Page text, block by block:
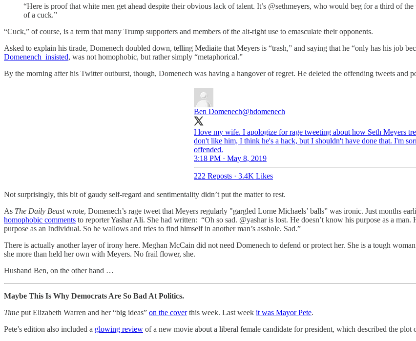
“Here is proof that white men get ahead despite their obvious lack of talent. It’s @sethmeyers, who would beg for a third of
of a cuck.”
“Cuck,” of course, is a term that many Trump supporters and members of the alt-right use to emasculate their opponents.
Asked to explain his tirade, Domenech doubled down, telling Mediaite that Meyers is “trash,” and saying that he “only has his job
Domenench insisted, was not homophobic, but rather simply “metaphorical.”
By the morning after his Twitter outburst, though, Domenech was having a hangover of regret. He deleted the offending tweets and
Ben Domenech@bdomenech
I love my wife. I apologize for rage tweeting about how Seth Meyers
don't like him, I think he's a hack, but I shouldn't have done that. I'm
offended.
3:18 PM · May 8, 2019
222 Reposts · 3.4K Likes
Not surprisingly, this bit of gaudy self-regard and sentimentality didn’t put the matter to rest.
As The Daily Beastwrote, Domenech’s rage tweet that Meyers regularly "gargled Lorne Michaels’ balls” was ironic. Just months
homophobic comments to reporter Yashar Ali. She had written: “Oh so sad. @yashar is lost. He doesn’t know his purpose as a
purpose as an Individual. So he wallows and tries to find himself in another man’s asshole. Sad.”
There is actually another layer of irony here. Meghan McCain did not need Domenech to defend or protect her. She is a tough
she more than held her own with Meyers. No frail flower, she.
Husband Ben, on the other hand …
Maybe This Is Why Democrats Are So Bad At Politics.
Time put Elizabeth Warren and her “big ideas” on the coverthis week. Last week it was Mayor Pete.
Pete’s edition also included a glowing review of a new movie about a liberal female candidate for president, which described the plot